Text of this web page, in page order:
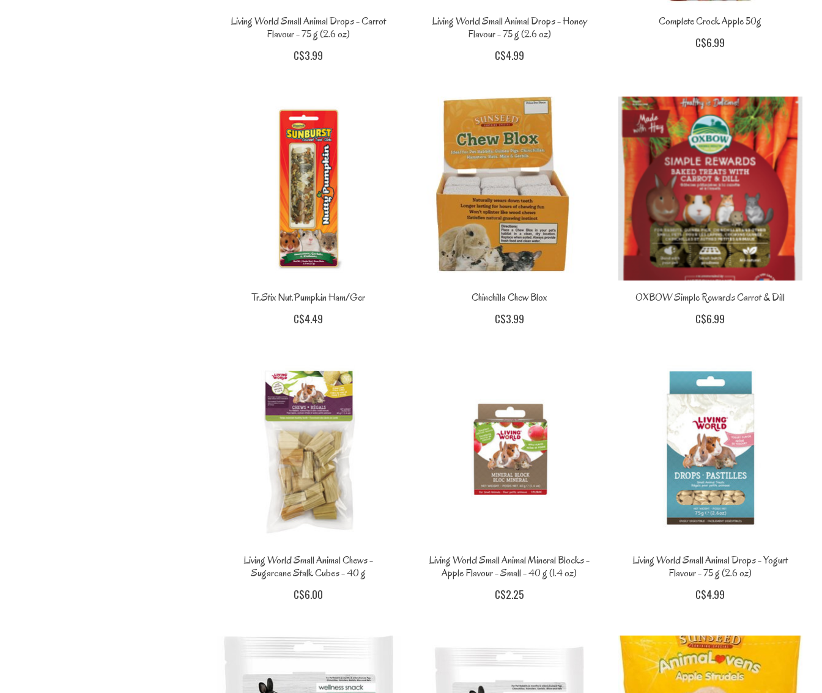
Living World Small Animal Drops - Carrot
Flavour - 75 g (2.6 oz)
C$3.99
Living World Small Animal Drops - Honey
Flavour - 75 g (2.6 oz)
C$4.99
Complete Crock Apple 50g
C$6.99
Tr.Stix Nut.Pumpkin Ham/Ger
C$4.49
Chinchilla Chew Blox
C$3.99
OXBOW Simple Rewards Carrot & Dill
C$6.99
Living World Small Animal Chews -
Sugarcane Stalk Cubes - 40 g
C$6.00
Living World Small Animal Mineral Blocks -
Apple Flavour - Small - 40 g (1.4 oz)
C$2.25
Living World Small Animal Drops - Yogurt
Flavour - 75 g (2.6 oz)
C$4.99